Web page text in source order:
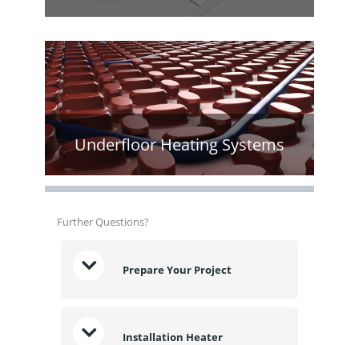
Underfloor Heating Systems
Further Questions?
Prepare Your Project
Installation Heater